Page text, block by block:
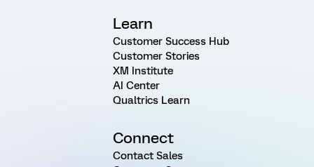
Learn
Customer Success Hub
Customer Stories
XM Institute
AI Center
Qualtrics Learn
Connect
Contact Sales